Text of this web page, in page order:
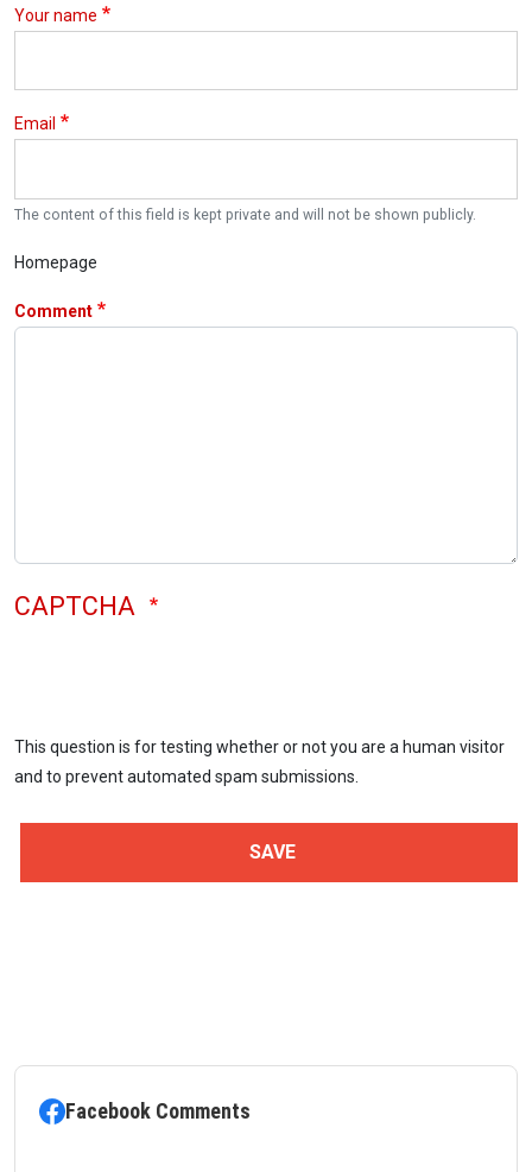
Your name
Email
The content of this field is kept private and will not be shown publicly.
Homepage
Comment
CAPTCHA
This question is for testing whether or not you are a human visitor
and to prevent automated spam submissions.
Facebook Comments